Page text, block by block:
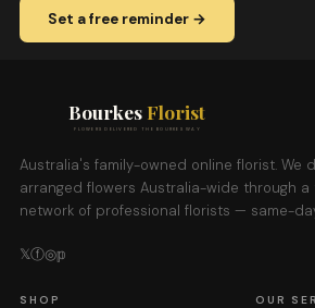
Set a free reminder →
Bourkes Florist
FLOWERS DELIVERED THE BOURKES WAY
Australia's family-owned online florist. We
arranged flowers Australia-wide through
network of professional florists — same-
𝕏ⓕ◎𝕡
SHOP OUR